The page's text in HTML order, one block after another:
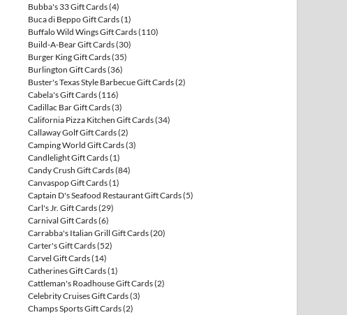
Bubba's 33 Gift Cards(4)
Buca di Beppo Gift Cards(1)
Buffalo Wild Wings Gift Cards(110)
Build-A-Bear Gift Cards(30)
Burger King Gift Cards(35)
Burlington Gift Cards(36)
Buster's Texas Style Barbecue Gift Cards(2)
Cabela's Gift Cards(116)
Cadillac Bar Gift Cards(3)
California Pizza Kitchen Gift Cards(34)
Callaway Golf Gift Cards(2)
Camping World Gift Cards(3)
Candlelight Gift Cards(1)
Candy Crush Gift Cards(84)
Canvaspop Gift Cards(1)
Captain D's Seafood Restaurant Gift Cards(5)
Carl's Jr. Gift Cards(29)
Carnival Gift Cards(6)
Carrabba's Italian Grill Gift Cards(20)
Carter's Gift Cards(52)
Carvel Gift Cards(14)
Catherines Gift Cards(1)
Cattleman's Roadhouse Gift Cards(2)
Celebrity Cruises Gift Cards(3)
Champs Sports Gift Cards(2)